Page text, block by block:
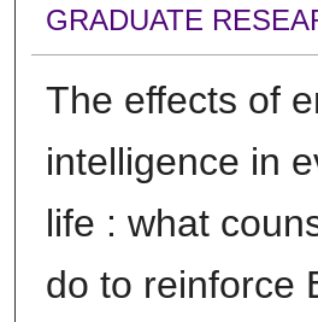
GRADUATE
The effects of
intelligence in
life : what
do to reinforce